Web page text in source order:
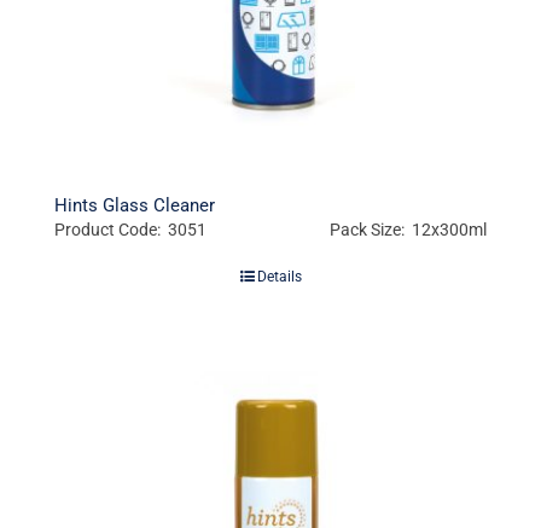
Hints Glass Cleaner
Product Code: 3051 Pack Size: 12x300ml
Details